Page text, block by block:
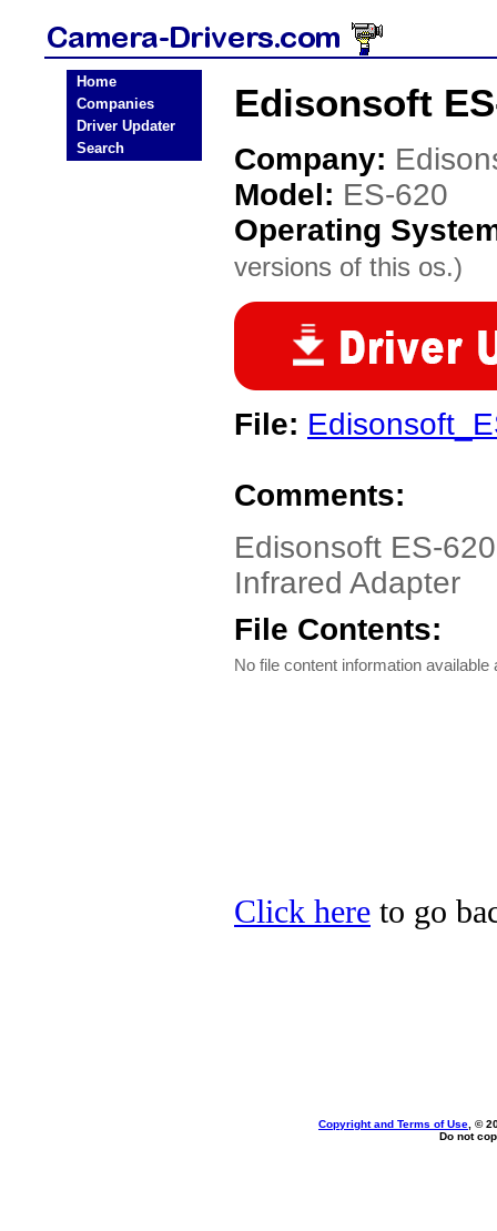
Home
Companies
Driver Updater
Search
Edisonsoft
Company:
Model: ES-620
Operating
versions of this os.)
File:
Comments:
Edisonsoft ES-
Infrared Adapter
File Contents:
No file content information available
Click here to go
Copyright and Terms of Use , ©
Do not